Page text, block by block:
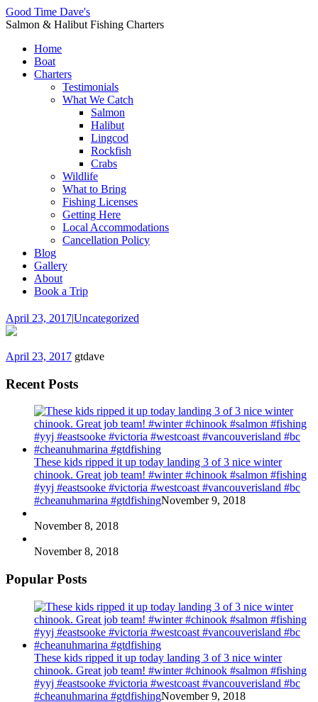
Good Time Dave's
Salmon & Halibut Fishing Charters
Home
Boat
Charters
Testimonials
What We Catch
Salmon
Halibut
Lingcod
Rockfish
Crabs
Wildlife
What to Bring
Fishing Licenses
Getting Here
Local Accommodations
Cancellation Policy
Blog
Gallery
About
Book a Trip
April 23, 2017|Uncategorized
April 23, 2017 gtdave
Recent Posts
These kids ripped it up today landing 3 of 3 nice winter
chinook. Great job team! #winter #chinook #salmon #fishing
#yyj #eastsooke #victoria #westcoast #vancouverisland #bc
#cheanuhmarina #gtdfishingNovember 9, 2018
November 8, 2018
November 8, 2018
Popular Posts
These kids ripped it up today landing 3 of 3 nice winter
chinook. Great job team! #winter #chinook #salmon #fishing
#yyj #eastsooke #victoria #westcoast #vancouverisland #bc
#cheanuhmarina #gtdfishingNovember 9, 2018